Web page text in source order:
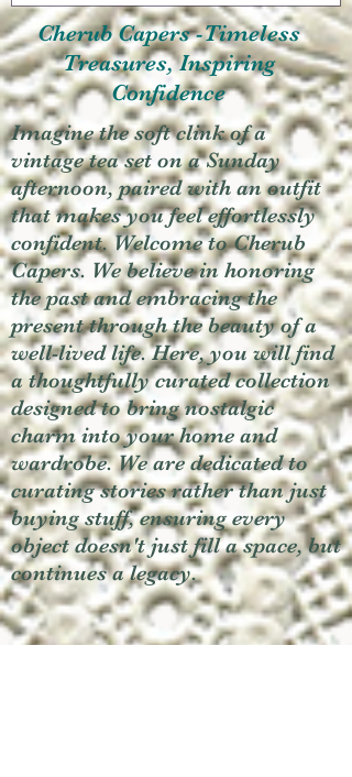
Cherub Capers -Timeless
Treasures, Inspiring
Confidence
Imagine the soft clink of a
vintage tea set on a Sunday
afternoon, paired with an outfit
that makes you feel effortlessly
confident. Welcome to Cherub
Capers. We believe in honoring
the past and embracing the
present through the beauty of a
well-lived life. Here, you will find
a thoughtfully curated collection
designed to bring nostalgic
charm into your home and
wardrobe. We are dedicated to
curating stories rather than just
buying stuff, ensuring every
object doesn't just fill a space, but
continues a legacy.